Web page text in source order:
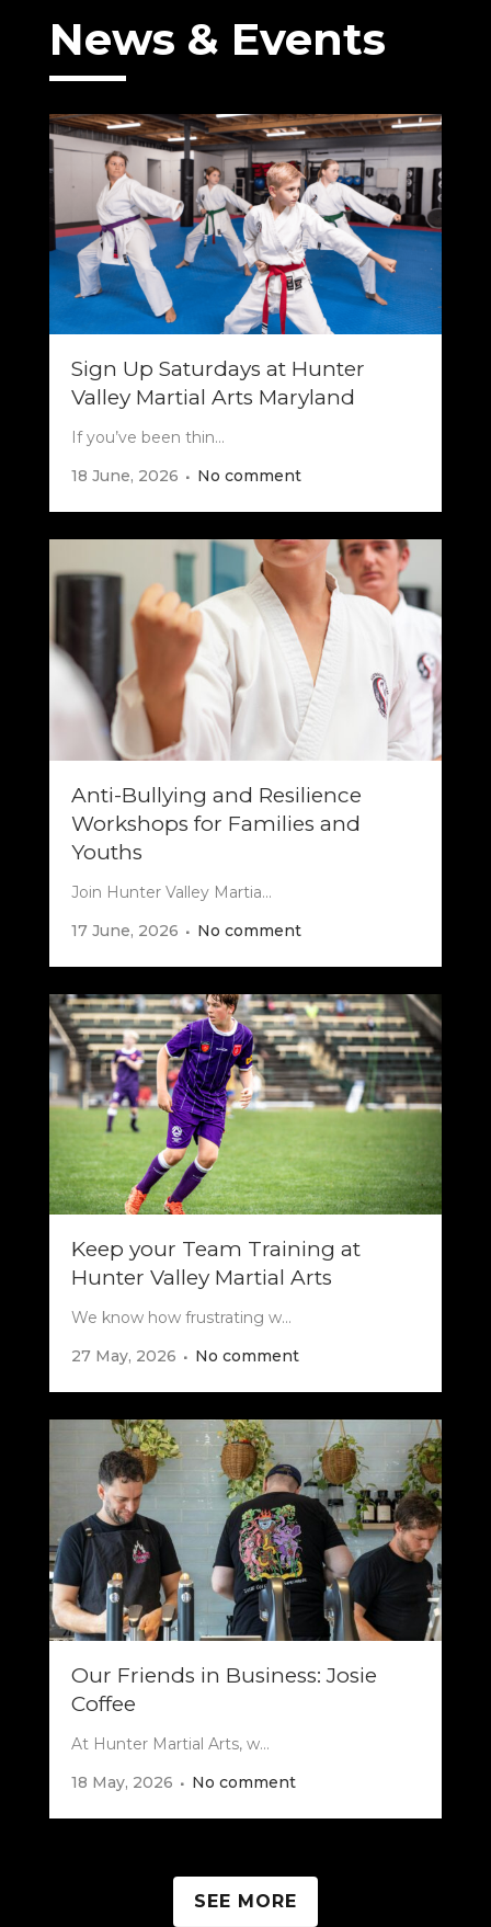
News & Events
Sign Up Saturdays at Hunter
Valley Martial Arts Maryland
If you’ve been thin...
18 June, 2026
No comment
Anti-Bullying and Resilience
Workshops for Families and
Youths
Join Hunter Valley Martia...
17 June, 2026
No comment
Keep your Team Training at
Hunter Valley Martial Arts
We know how frustrating w...
27 May, 2026
No comment
Our Friends in Business: Josie
Coffee
At Hunter Martial Arts, w...
18 May, 2026
No comment
SEE MORE